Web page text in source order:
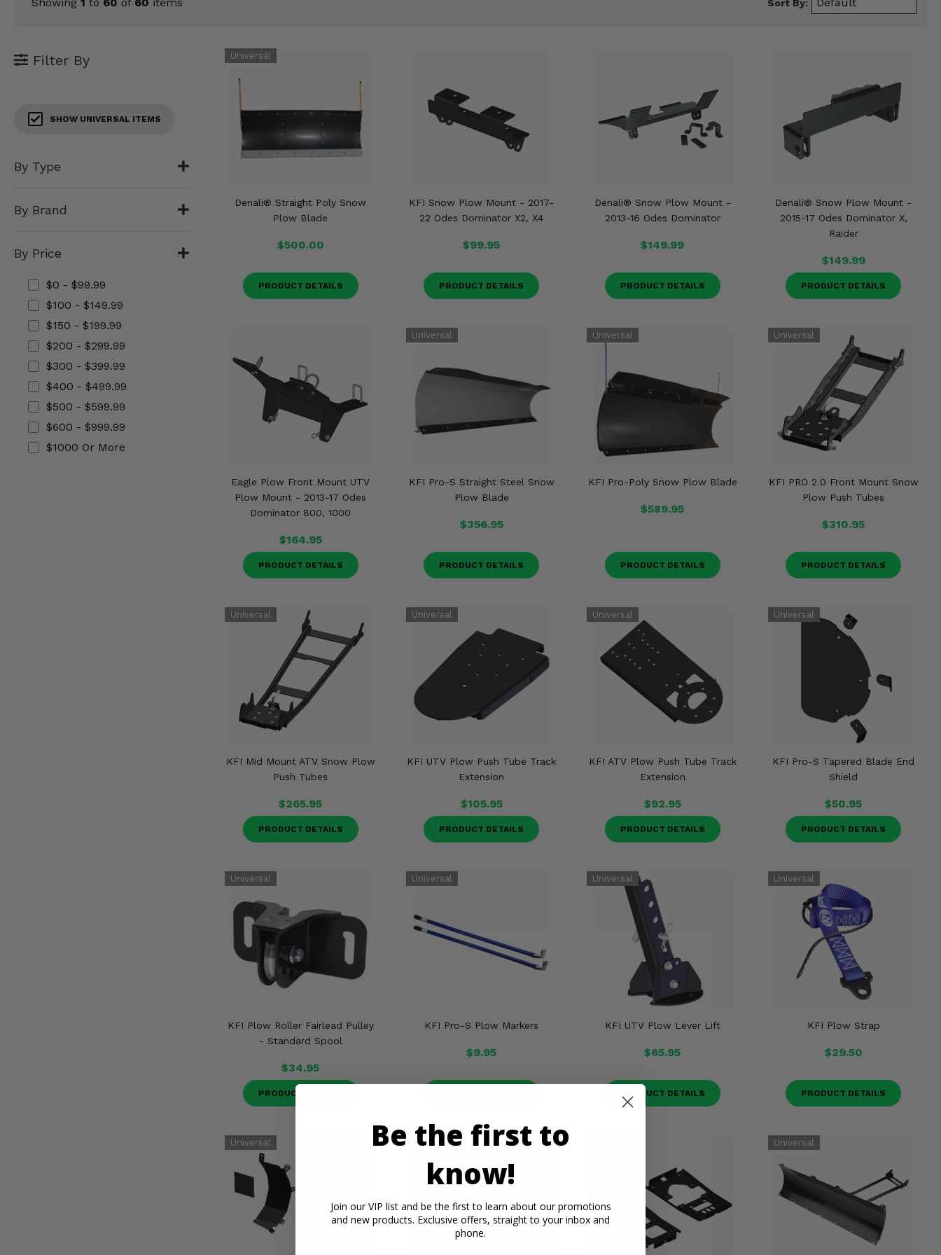
Filter By
SHOW UNIVERSAL ITEMS
By Type
By Brand
By Price
$0 - $99.99
$100 - $149.99
$150 - $199.99
$200 - $299.99
$300 - $399.99
$400 - $499.99
$500 - $599.99
$600 - $999.99
$1000 Or More
Sort By:
Denali® Straight Poly Snow
Plow Blade
$500.00
PRODUCT DETAILS
KFI Snow Plow Mount - 2017-
22 Odes Dominator X2, X4
$99.95
PRODUCT DETAILS
Denali® Snow Plow Mount -
2013-16 Odes Dominator
$149.99
PRODUCT DETAILS
Denali® Snow Plow Mount -
2015-17 Odes Dominator X,
Raider
$149.99
PRODUCT DETAILS
Eagle Plow Front Mount UTV
Plow Mount - 2013-17 Odes
Dominator 800, 1000
$164.95
PRODUCT DETAILS
KFI Pro-S Straight Steel Snow
Plow Blade
$356.95
PRODUCT DETAILS
KFI Pro-Poly Snow Plow Blade
$589.95
PRODUCT DETAILS
KFI PRO 2.0 Front Mount Snow
Plow Push Tubes
$310.95
PRODUCT DETAILS
KFI Mid Mount ATV Snow Plow
Push Tubes
$265.95
PRODUCT DETAILS
KFI UTV Plow Push Tube Track
Extension
$105.95
PRODUCT DETAILS
KFI ATV Plow Push Tube Track
Extension
$92.95
PRODUCT DETAILS
KFI Pro-S Tapered Blade End
Shield
$50.95
PRODUCT DETAILS
KFI Plow Roller Fairlead Pulley
- Standard Spool
$34.95
PRODUCT DETAILS
KFI Pro-S Plow Markers
$9.95
KFI UTV Plow Lever Lift
$65.95
PRODUCT DETAILS
KFI Plow Strap
$29.50
PRODUCT DETAILS
Winches
Interior & Comfort
Drivetrain & Steering
Enhancements & Add-Ons
Misc.
Be the first to
know!
Join our VIP list and be the first to learn about our promotions
and new products. Exclusive offers, straight to your inbox and
phone.